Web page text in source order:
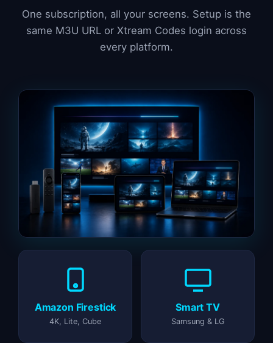
One subscription, all your screens. Setup is the
same M3U URL or Xtream Codes login across
every platform.
Amazon Firestick
4K, Lite, Cube
Smart TV
Samsung & LG